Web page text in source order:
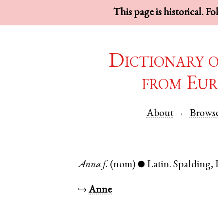
This page is historical.
Dictionary
from
About
Anna f. (nom) ● Latin.Spalding,
↪Anne